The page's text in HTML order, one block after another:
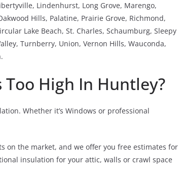
Lindenhurst, Long Grove, Marengo,
Hills, Palatine, Prairie Grove, Richmond,
Lake Beach, St. Charles, Schaumburg, Sleepy
Turnberry, Union, Vernon Hills, Wauconda,
High In Huntley?
Whether it’s Windows or professional
on the market, and we offer you free estimates for
insulation for your attic, walls or crawl space